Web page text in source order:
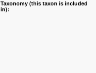
Taxonomy (this taxon is included
in):